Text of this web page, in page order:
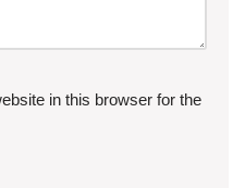
in this browser for the